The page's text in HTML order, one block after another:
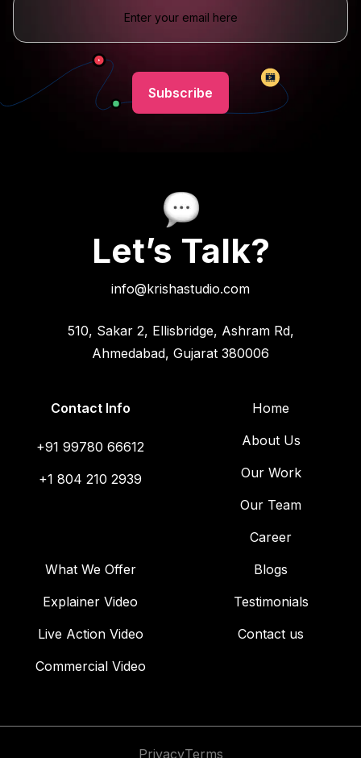
Let’s Talk?
info@krishastudio.com
510, Sakar 2, Ellisbridge, Ashram Rd,
Ahmedabad, Gujarat 380006
Contact Info
+91 99780 66612
+1 804 210 2939
Home
About Us
Our Work
Our Team
Career
What We Offer
Explainer Video
Live Action Video
Commercial Video
Blogs
Testimonials
Contact us
PrivacyTerms